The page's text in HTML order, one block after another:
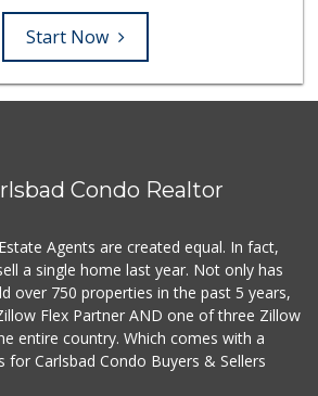
Start Now
Condo Realtor
Agents are created equal. In fact,
a single home last year. Not only has
over 750 properties in the past 5 years,
Flex Partner AND one of three Zillow
entire country. Which comes with a
Carlsbad Condo Buyers & Sellers